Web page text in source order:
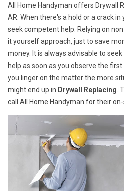
All Home Handyman offers Drywall
AR. When there's a hold or a crack
seek competent help. Relying on
it yourself approach, just to save
money. It is always advisable to seek
help as soon as you observe the
you linger on the matter the more
might end up in Drywall Replacing .
call All Home Handyman for their